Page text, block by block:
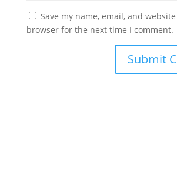
Save my name, email, and
browser for the next time I comment.